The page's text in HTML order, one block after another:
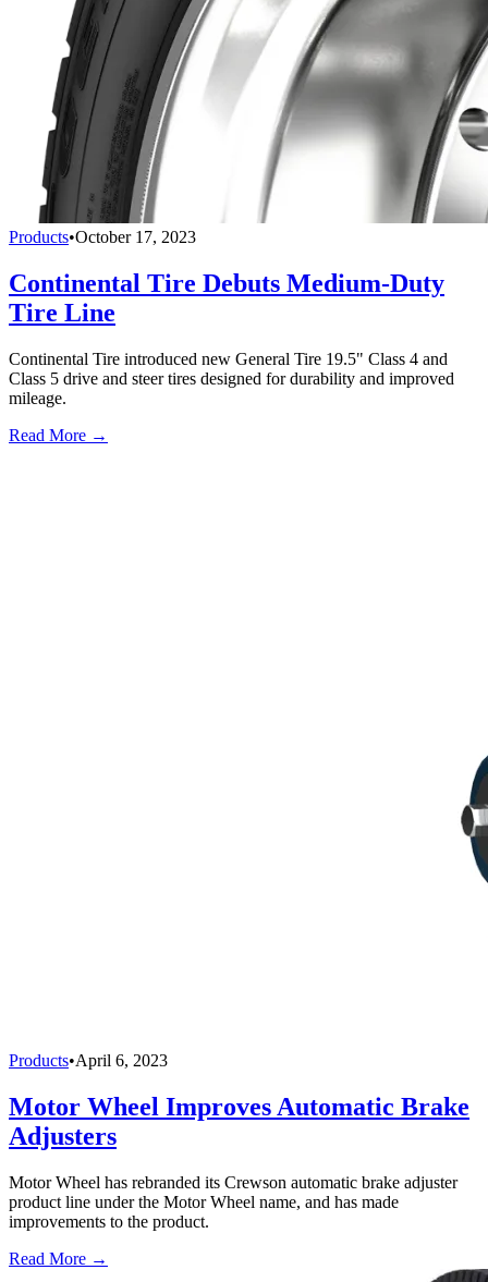
Products•October 17, 2023
Continental Tire Debuts Medium-Duty
Tire Line
Continental Tire introduced new General Tire 19.5" Class 4 and
Class 5 drive and steer tires designed for durability and improved
mileage.
Read More →
Products•April 6, 2023
Motor Wheel Improves Automatic Brake
Adjusters
Motor Wheel has rebranded its Crewson automatic brake adjuster
product line under the Motor Wheel name, and has made
improvements to the product.
Read More →